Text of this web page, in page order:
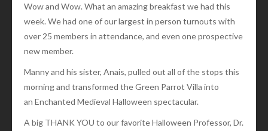
Wow and Wow. What an amazing breakfast we had this
week. We had one of our largest in person turnouts with
over 25 members in attendance, and even one prospective
new member.
Manny and his sister, Anais, pulled out all of the stops this
morning and transformed the Green Parrot Villa into
an Enchanted Medieval Halloween spectacular.
A big THANK YOU to our favorite Halloween Professor, Dr.